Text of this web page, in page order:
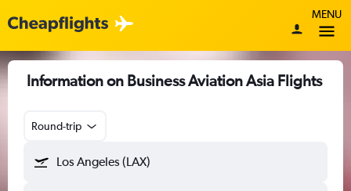
MENU
Information on Business Aviation Asia Flights
Round-trip
Los Angeles (LAX)